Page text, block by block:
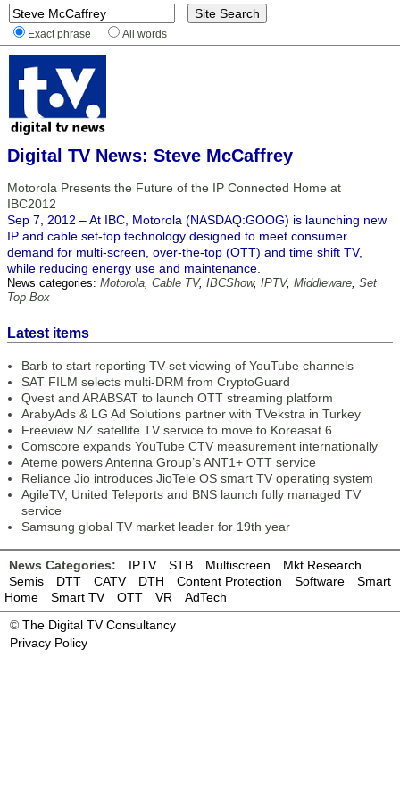
Exact phrase All words
Digital TV News: Steve McCaffrey
Motorola Presents the Future of the IP Connected Home at
IBC2012
Sep 7, 2012 – At IBC, Motorola (NASDAQ:GOOG) is launching new
IP and cable set-top technology designed to meet consumer
demand for multi-screen, over-the-top (OTT) and time shift TV,
while reducing energy use and maintenance.
News categories: Motorola, Cable TV, IBCShow, IPTV, Middleware, Set
Top Box
Latest items
Barb to start reporting TV-set viewing of YouTube channels
SAT FILM selects multi-DRM from CryptoGuard
Qvest and ARABSAT to launch OTT streaming platform
ArabyAds & LG Ad Solutions partner with TVekstra in Turkey
Freeview NZ satellite TV service to move to Koreasat 6
Comscore expands YouTube CTV measurement internationally
Ateme powers Antenna Group’s ANT1+ OTT service
Reliance Jio introduces JioTele OS smart TV operating system
AgileTV, United Teleports and BNS launch fully managed TV
service
Samsung global TV market leader for 19th year
News Categories: IPTV STB Multiscreen
Mkt Research
Semis
DTT CATV DTH Content Protection Software
Smart
Home
Smart TV OTT VR
AdTech
© The Digital TV Consultancy
Privacy Policy